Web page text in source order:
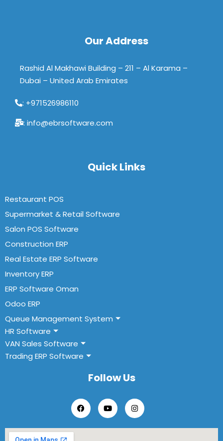
Our Address
Rashid Al Makhawi Building – 211 – Al Karama –
Dubai – United Arab Emirates
: +971526986110
: info@ebrsoftware.com
Quick Links
Restaurant POS
Supermarket & Retail Software
Salon POS Software
Construction ERP
Real Estate ERP Software
Inventory ERP
ERP Software Oman
Odoo ERP
Queue Management System
HR Software
VAN Sales Software
Trading ERP Software
Follow Us